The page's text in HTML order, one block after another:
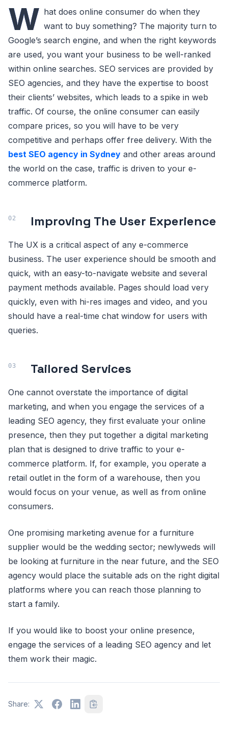
W hat does online consumer do when they
want to buy something? The majority turn to
Google’s search engine, and when the right keywords
are used, you want your business to be well-ranked
within online searches. SEO services are provided by
SEO agencies, and they have the expertise to boost
their clients’ websites, which leads to a spike in web
traffic. Of course, the online consumer can easily
compare prices, so you will have to be very
competitive and perhaps offer free delivery. With the
best SEO agency in Sydney and other areas around
the world on the case, traffic is driven to your e-
commerce platform.
Improving The User Experience
The UX is a critical aspect of any e-commerce
business. The user experience should be smooth and
quick, with an easy-to-navigate website and several
payment methods available. Pages should load very
quickly, even with hi-res images and video, and you
should have a real-time chat window for users with
queries.
Tailored Services
One cannot overstate the importance of digital
marketing, and when you engage the services of a
leading SEO agency, they first evaluate your online
presence, then they put together a digital marketing
plan that is designed to drive traffic to your e-
commerce platform. If, for example, you operate a
retail outlet in the form of a warehouse, then you
would focus on your venue, as well as from online
consumers.
One promising marketing avenue for a furniture
supplier would be the wedding sector; newlyweds will
be looking at furniture in the near future, and the SEO
agency would place the suitable ads on the right digital
platforms where you can reach those planning to
start a family.
If you would like to boost your online presence,
engage the services of a leading SEO agency and let
them work their magic.
Share: